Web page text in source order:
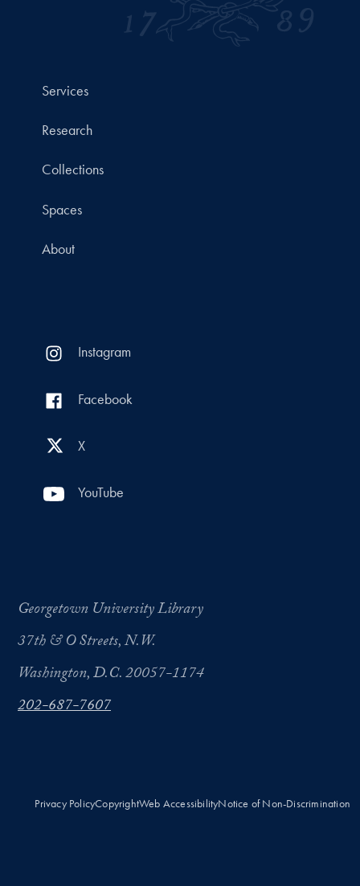
Services
Research
Collections
Spaces
About
Instagram
Facebook
X
YouTube
Georgetown University Library
37th & O Streets, N.W.
Washington, D.C. 20057-1174
202-687-7607
Privacy PolicyCopyrightWeb AccessibilityNotice of Non-Discrimination